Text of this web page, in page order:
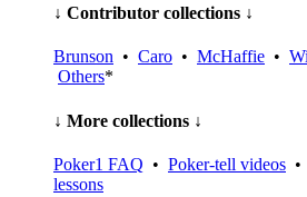
↓ Contributor collections ↓
Brunson • Caro • McHaffie •
Others*
↓ More collections ↓
Poker1 FAQ • Poker-tell videos •
lessons